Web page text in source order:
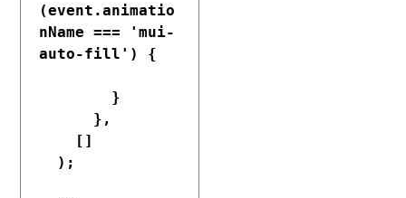
(event.animatio
nName === 'mui-
auto-fill') {
  );